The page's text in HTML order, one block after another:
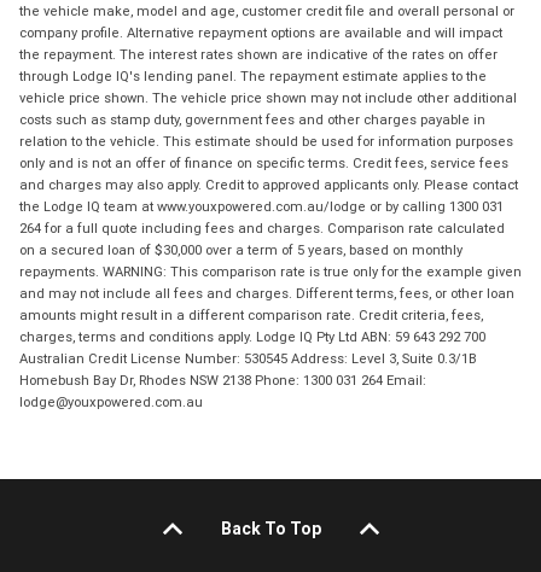
the vehicle make, model and age, customer credit file and overall personal or
company profile. Alternative repayment options are available and will impact
the repayment. The interest rates shown are indicative of the rates on offer
through Lodge IQ's lending panel. The repayment estimate applies to the
vehicle price shown. The vehicle price shown may not include other additional
costs such as stamp duty, government fees and other charges payable in
relation to the vehicle. This estimate should be used for information purposes
only and is not an offer of finance on specific terms. Credit fees, service fees
and charges may also apply. Credit to approved applicants only. Please contact
the Lodge IQ team at www.youxpowered.com.au/lodge or by calling 1300 031
264 for a full quote including fees and charges. Comparison rate calculated
on a secured loan of $30,000 over a term of 5 years, based on monthly
repayments. WARNING: This comparison rate is true only for the example given
and may not include all fees and charges. Different terms, fees, or other loan
amounts might result in a different comparison rate. Credit criteria, fees,
charges, terms and conditions apply. Lodge IQ Pty Ltd ABN: 59 643 292 700
Australian Credit License Number: 530545 Address: Level 3, Suite 0.3/1B
Homebush Bay Dr, Rhodes NSW 2138 Phone: 1300 031 264 Email:
lodge@youxpowered.com.au
Back To Top